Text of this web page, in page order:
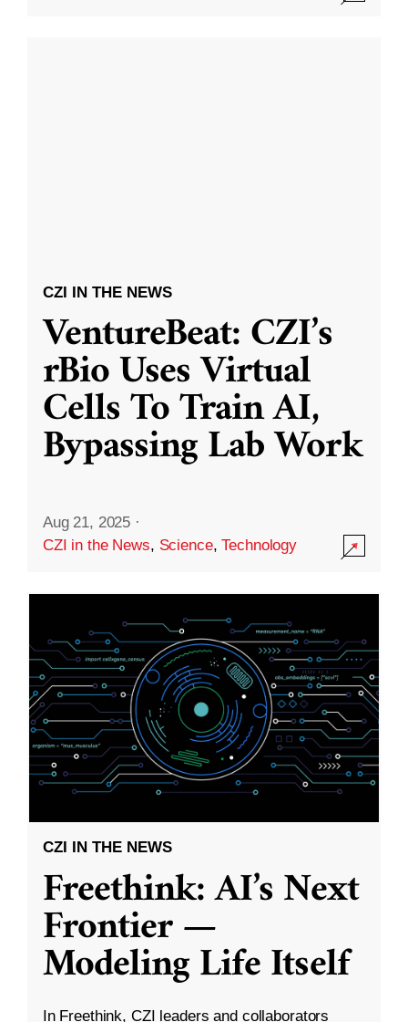
CZI IN THE NEWS
VentureBeat: CZI’s
rBio Uses Virtual
Cells To Train AI,
Bypassing Lab Work
Aug 21, 2025 ·
CZI in the News, Science,Technology
CZI IN THE NEWS
Freethink: AI’s Next
Frontier —
Modeling Life Itself
In Freethink, CZI leaders and collaborators